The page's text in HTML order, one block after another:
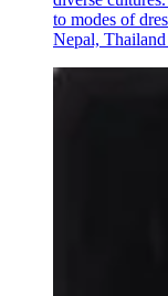
to modes of
Nepal,